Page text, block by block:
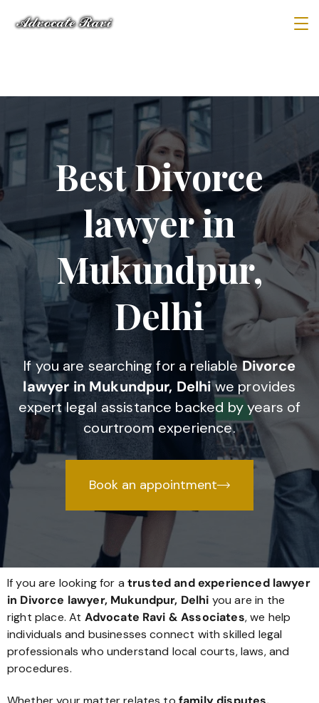
Best Divorce
lawyer in
Mukundpur,
Delhi
If you are searching for a reliableDivorce
lawyer in Mukundpur, Delhiwe provides
expert legal assistance backed by years of
courtroom experience.
Book an appointment
If you are looking for a trusted and experienced lawyer
in Divorce lawyer, Mukundpur, Delhi you are in the
right place. At Advocate Ravi & Associates, we help
individuals and businesses connect with skilled legal
professionals who understand local courts, laws, and
procedures.